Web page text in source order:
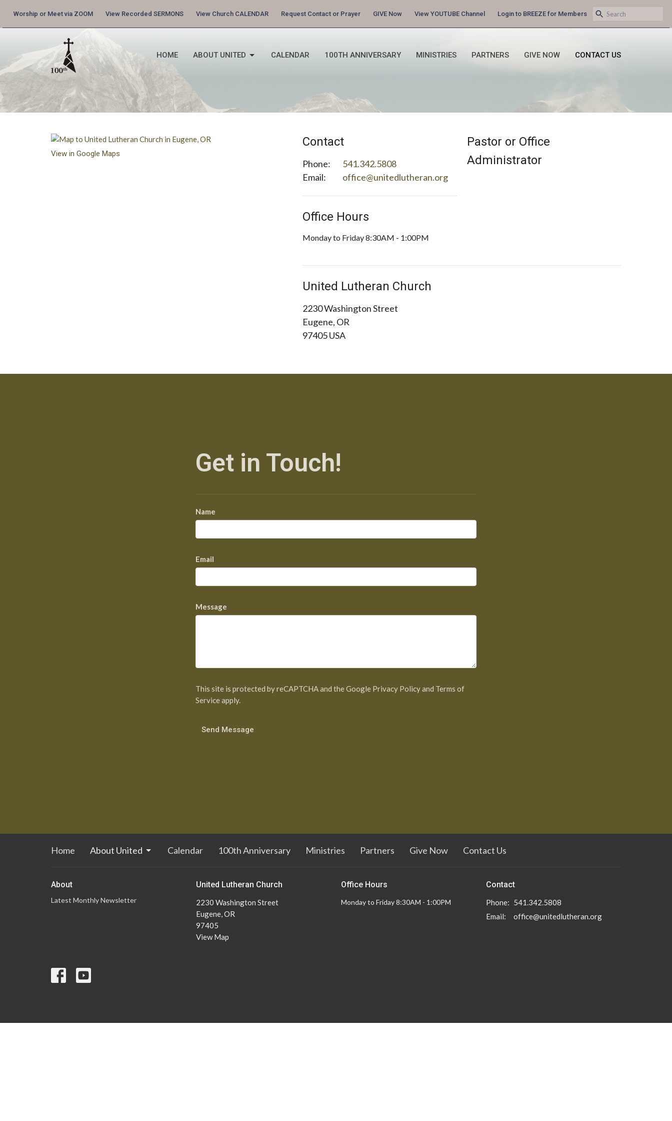
Worship or Meet via ZOOM View Recorded SERMONS View Church CALENDAR Request Contact or Prayer GIVE Now View YOUTUBE Channel Login to BREEZE for Members
HOME ABOUT UNITED CALENDAR 100TH ANNIVERSARY MINISTRIES PARTNERS GIVE NOW CONTACT US
View in Google Maps
Contact
Phone:
541.342.5808
Email: office@unitedlutheran.org
Office Hours
Monday to Friday 8:30AM - 1:00PM
Pastor or Office
Administrator
United Lutheran Church
2230 Washington Street
Eugene, OR
97405 USA
Get in Touch!
Name
Email
Message
This site is protected by reCAPTCHA and the Google Privacy Policyand Terms of
Serviceapply.
Home About United Calendar 100th Anniversary Ministries Partners Give Now Contact Us
About
Latest Monthly Newsletter
United Lutheran Church
2230 Washington Street
Eugene, OR
97405
View Map
Office Hours
Monday to Friday 8:30AM - 1:00PM
Contact
Phone: 541.342.5808
Email: office@unitedlutheran.org